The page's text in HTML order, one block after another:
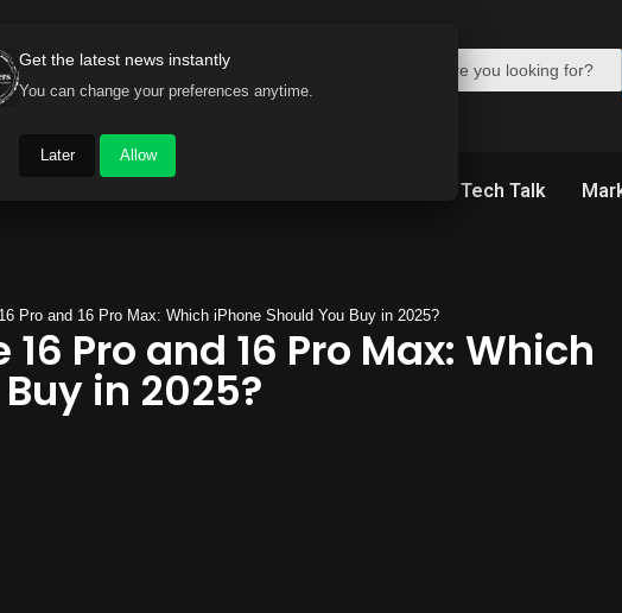
Tech Talk
Pro and 16 Pro Max: Which iPhone Should You Buy in 2025?
16 Pro and 16 Pro Max: Which
in 2025?
Get the latest news instantly
You can change your preferences anytime.
Later Allow